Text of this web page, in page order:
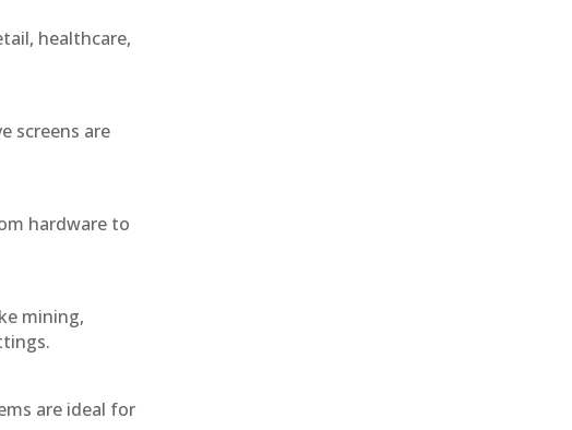
healthcare,
screens are
hardware to
mining,
are ideal for